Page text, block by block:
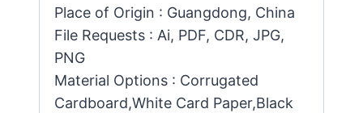
Place of Origin : Guangdong, China
File Requests : Ai, PDF, CDR, JPG,
PNG
Material Options : Corrugated
Cardboard,White Card Paper,Black